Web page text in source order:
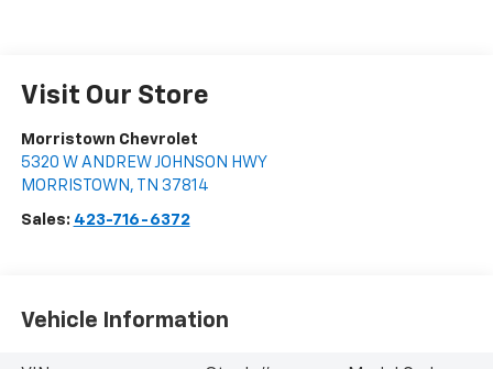
Visit Our Store
Morristown Chevrolet
5320 W ANDREW JOHNSON HWY
MORRISTOWN , TN 37814
Sales: 423-716-6372
Vehicle Information